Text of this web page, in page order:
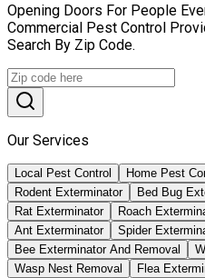
Opening Doors For People
Commercial Pest Control
Search By Zip Code.
Our Services
Local Pest Control Home Pest
Rodent Exterminator
Bed Bug
Rat Exterminator
Roach
Ant Exterminator
Spider
Bee Exterminator And Removal
Wasp Nest Removal
Flea